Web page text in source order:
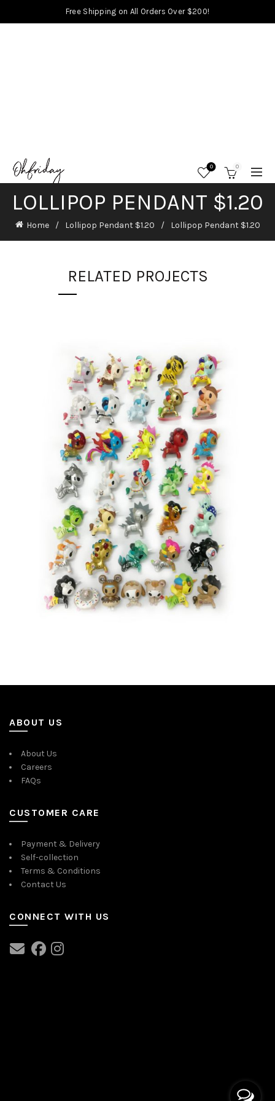
Free Shipping on All Orders Over $200!
0 0
LOLLIPOP PENDANT $1.20
Home Lollipop Pendant $1.20 Lollipop Pendant $1.20
RELATED PROJECTS
ABOUT US
About Us
Careers
FAQs
CUSTOMER CARE
Payment & Delivery
Self-collection
Terms & Conditions
Contact Us
CONNECT WITH US